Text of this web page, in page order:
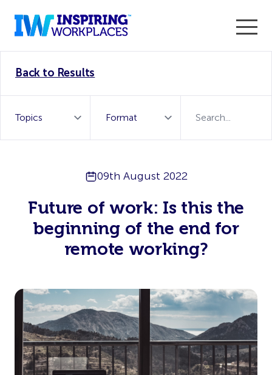
WorkTech Vendor!
Back to Results
09th August 2022
Future of work: Is this the
beginning of the end for
remote working?